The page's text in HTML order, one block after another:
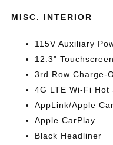
MISC. INTERIOR
115V Auxiliary
12.3"
3rd Row Charge-
4G LTE Wi-Fi Hot
AppLink/Apple
Apple CarPlay
Black Headliner